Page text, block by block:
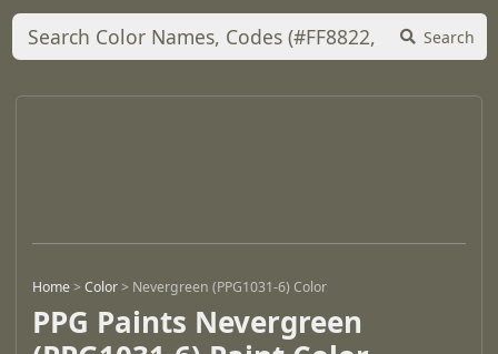
Search
Home>Color> Nevergreen (PPG1031-6) Color
PPG Paints Nevergreen